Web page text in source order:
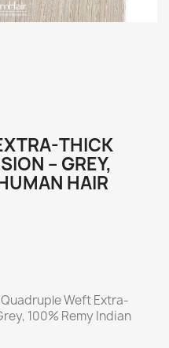
THICK
– GREY,
HAIR
Weft Extra-
100% Remy Indian